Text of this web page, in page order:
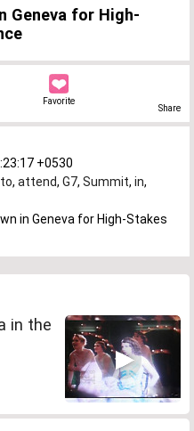
Geneva for High-
Favorite
Share
+0530
to, attend, G7, Summit, in,
in Geneva for High-Stakes
in the